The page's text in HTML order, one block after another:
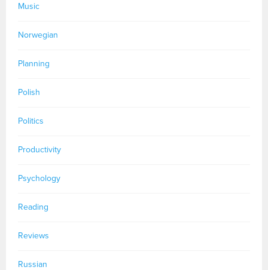
Music
Norwegian
Planning
Polish
Politics
Productivity
Psychology
Reading
Reviews
Russian